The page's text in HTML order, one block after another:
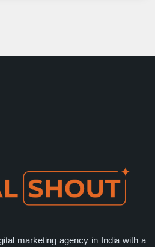
marketing agency in India with a